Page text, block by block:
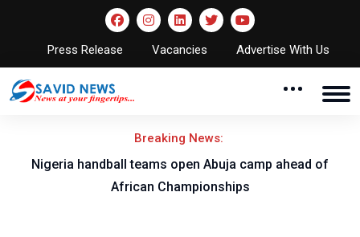
Press Release Vacancies Advertise With Us
Breaking News:
Nigeria handball teams open Abuja camp ahead of
African Championships